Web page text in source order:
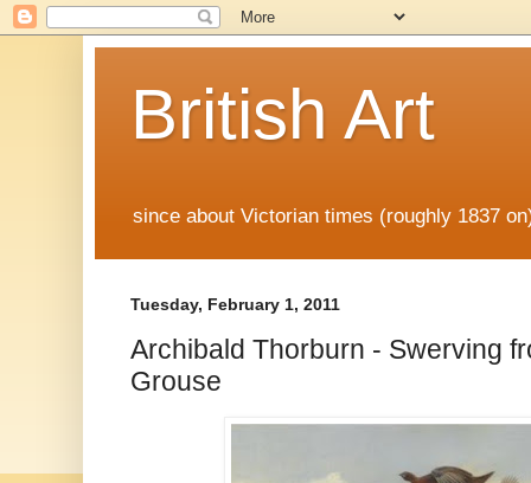
British Art
since about Victorian times (roughly 1837
Tuesday, February 1, 2011
Archibald Thorburn - Swerving
Grouse